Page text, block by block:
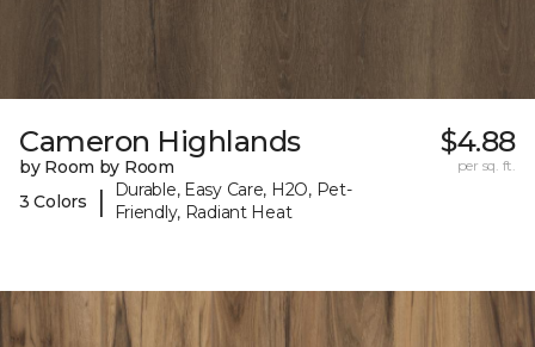
Cameron Highlands
by Room by Room
3 Colors
|
Durable, Easy Care, H2O, Pet-
Friendly, Radiant Heat
$4.88
per sq. ft.